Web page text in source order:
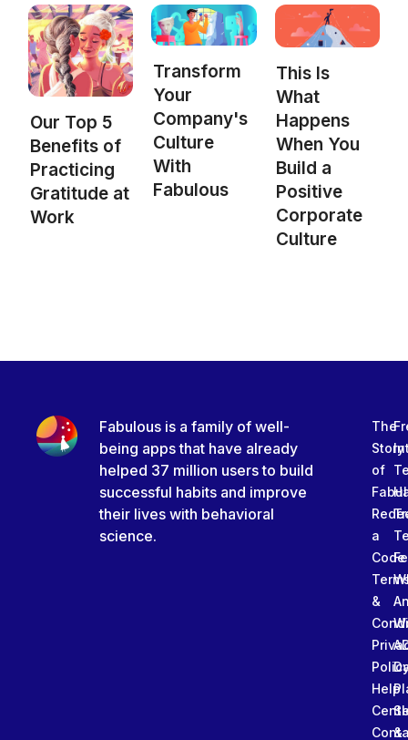
Our Top 5
Benefits of
Practicing
Gratitude at
Work
Transform
Your
Company's
Culture
With
Fabulous
This Is
What
Happens
When You
Build a
Positive
Corporate
Culture
Fabulous is a family of well-
being apps that have already
helped 37 million users to build
successful habits and improve
their lives with behavioral
science.
The
Story
of
a
Code
&
Help
&